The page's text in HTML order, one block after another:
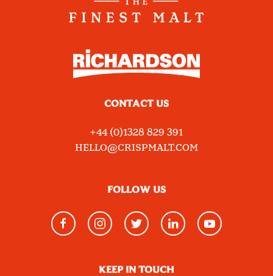
CONTACT US
+44 (0)1328 829 391
HELLO@CRISPMALT.COM
FOLLOW US
KEEP IN TOUCH